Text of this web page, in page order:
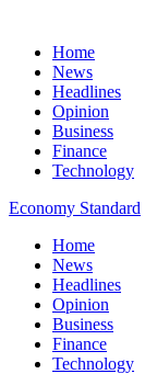
Home
News
Headlines
Opinion
Business
Finance
Technology
Economy Standard
Home
News
Headlines
Opinion
Business
Finance
Technology